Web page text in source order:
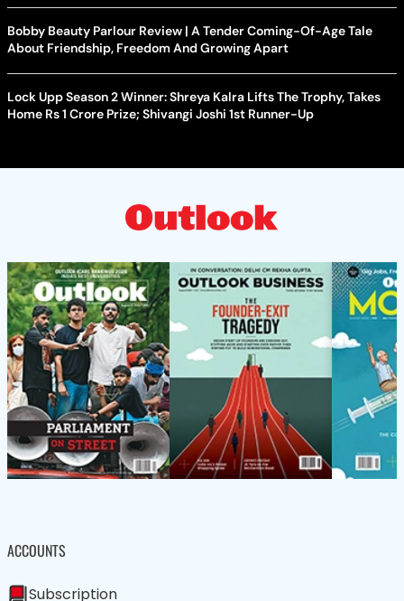
Bobby Beauty Parlour Review | A Tender Coming-Of-Age Tale
About Friendship, Freedom And Growing Apart
Lock Upp Season 2 Winner: Shreya Kalra Lifts The Trophy, Takes
Home Rs 1 Crore Prize; Shivangi Joshi 1st Runner-Up
ACCOUNTS
Subscription